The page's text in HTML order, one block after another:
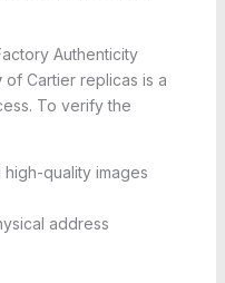
Authenticity
of Cartier replicas is a
To verify the
quality images
address